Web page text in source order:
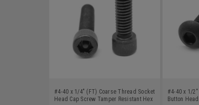
#4-40 x 1/4" (FT) Coarse Thread Socket
Head Cap Screw Tamper Resistant Hex
#4-40 x 1/
Button